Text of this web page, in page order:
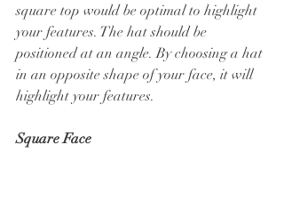
square top would be optimal to highlight
your features. The hat should be
positioned at an angle. By choosing a hat
in an opposite shape of your face, it will
highlight your features.
Square Face